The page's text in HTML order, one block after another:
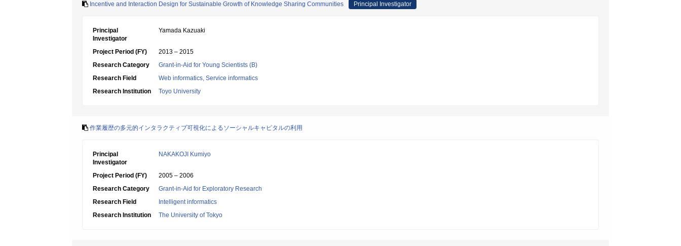
Incentive and Interaction Design for Sustainable Growth of Knowledge Sharing Communities Principal Investigator
Principal
Investigator
Yamada Kazuaki
Project Period (FY)
2013 – 2015
Research Category
Grant-in-Aid for Young Scientists (B)
Research Field
Web informatics, Service informatics
Research Institution
Toyo University
作業履歴の多元的インタラクティブ可視化によるソーシャルキャピタルの利用
Principal
Investigator
NAKAKOJI Kumiyo
Project Period (FY)
2005 – 2006
Research Category
Grant-in-Aid for Exploratory Research
Research Field
Intelligent informatics
Research Institution
The University of Tokyo